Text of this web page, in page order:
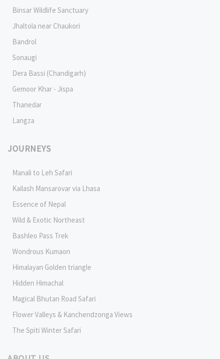
Binsar Wildlife Sanctuary
Jhaltola near Chaukori
Bandrol
Sonaugi
Dera Bassi (Chandigarh)
Gemoor Khar - Jispa
Thanedar
Langza
JOURNEYS
Manali to Leh Safari
Kailash Mansarovar via Lhasa
Essence of Nepal
Wild & Exotic Northeast
Bashleo Pass Trek
Wondrous Kumaon
Himalayan Golden triangle
Hidden Himachal
Magical Bhutan Road Safari
Flower Valleys & Kanchendzonga Views
The Spiti Winter Safari